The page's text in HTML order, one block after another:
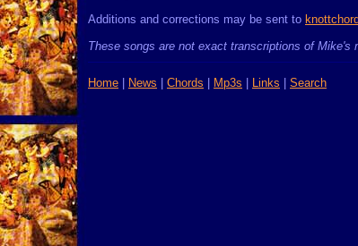
Additions and corrections may be sent to
These songs are not exact transcriptions of
Home News Chords Mp3s Links Search